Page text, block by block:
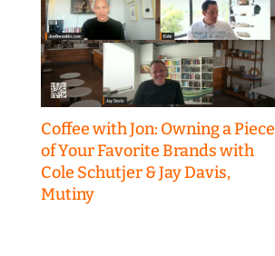
Coffee with Jon: Owning a Piece
of Your Favorite Brands with
Cole Schutjer & Jay Davis,
Mutiny